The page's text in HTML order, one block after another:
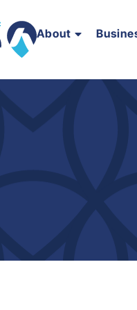
About